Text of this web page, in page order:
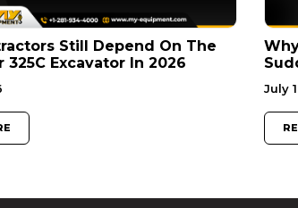
Still Depend On The
325C Excavator In 2026
July